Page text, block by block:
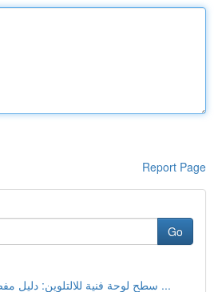
Report Page
Go
سطح لوحة فنية للالتلوين: دليل مفصل الراغبين في ...